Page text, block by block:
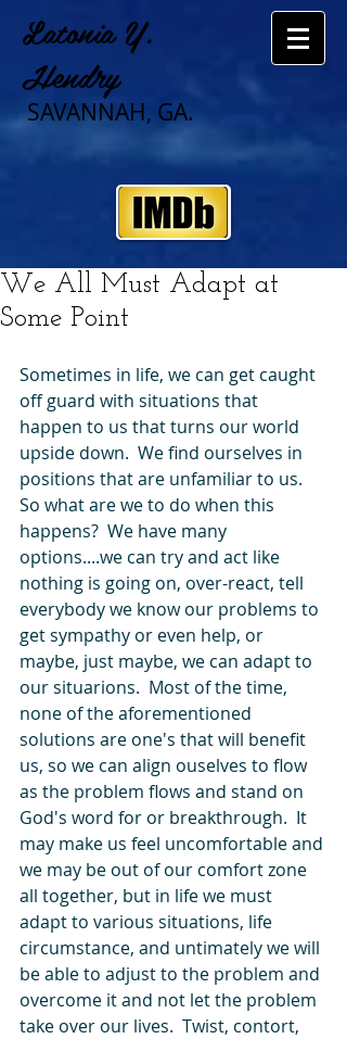
Latonia Y.
Hendry
SAVANNAH, GA.
We All Must Adapt at
Some Point
Sometimes in life, we can get caught
off guard with situations that
happen to us that turns our world
upside down.  We find ourselves in
positions that are unfamiliar to us.
So what are we to do when this
happens?  We have many
options....we can try and act like
nothing is going on, over-react, tell
everybody we know our problems to
get sympathy or even help, or
maybe, just maybe, we can adapt to
our situarions.  Most of the time,
none of the aforementioned
solutions are one's that will benefit
us, so we can align ouselves to flow
as the problem flows and stand on
God's word for or breakthrough.  It
may make us feel uncomfortable and
we may be out of our comfort zone
all together, but in life we must
adapt to various situations, life
circumstance, and untimately we will
be able to adjust to the problem and
overcome it and not let the problem
take over our lives.  Twist, contort,